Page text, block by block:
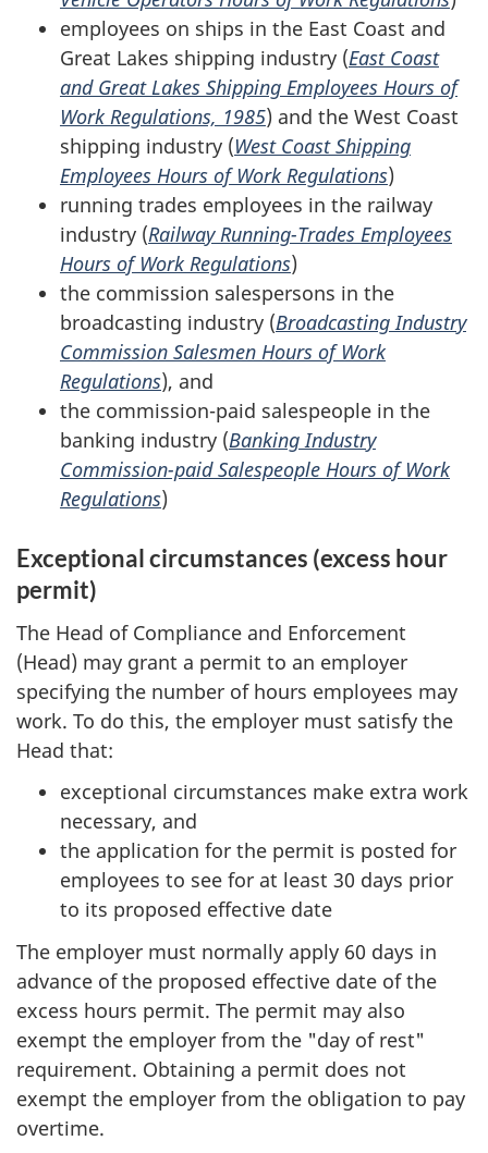
employees on ships in the East Coast and
Great Lakes shipping industry (East Coast
and Great Lakes Shipping Employees Hours of
Work Regulations, 1985) and the West Coast
shipping industry (West Coast Shipping
Employees Hours of Work Regulations)
running trades employees in the railway
industry (Railway Running-Trades Employees
Hours of Work Regulations)
the commission salespersons in the
broadcasting industry (Broadcasting Industry
Commission Salesmen Hours of Work
Regulations), and
the commission-paid salespeople in the
banking industry (Banking Industry
Commission-paid Salespeople Hours of Work
Regulations)
Exceptional circumstances (excess hour
permit)
The Head of Compliance and Enforcement
(Head) may grant a permit to an employer
specifying the number of hours employees may
work. To do this, the employer must satisfy the
Head that:
exceptional circumstances make extra work
necessary, and
the application for the permit is posted for
employees to see for at least 30 days prior
to its proposed effective date
The employer must normally apply 60 days in
advance of the proposed effective date of the
excess hours permit. The permit may also
exempt the employer from the "day of rest"
requirement. Obtaining a permit does not
exempt the employer from the obligation to pay
overtime.